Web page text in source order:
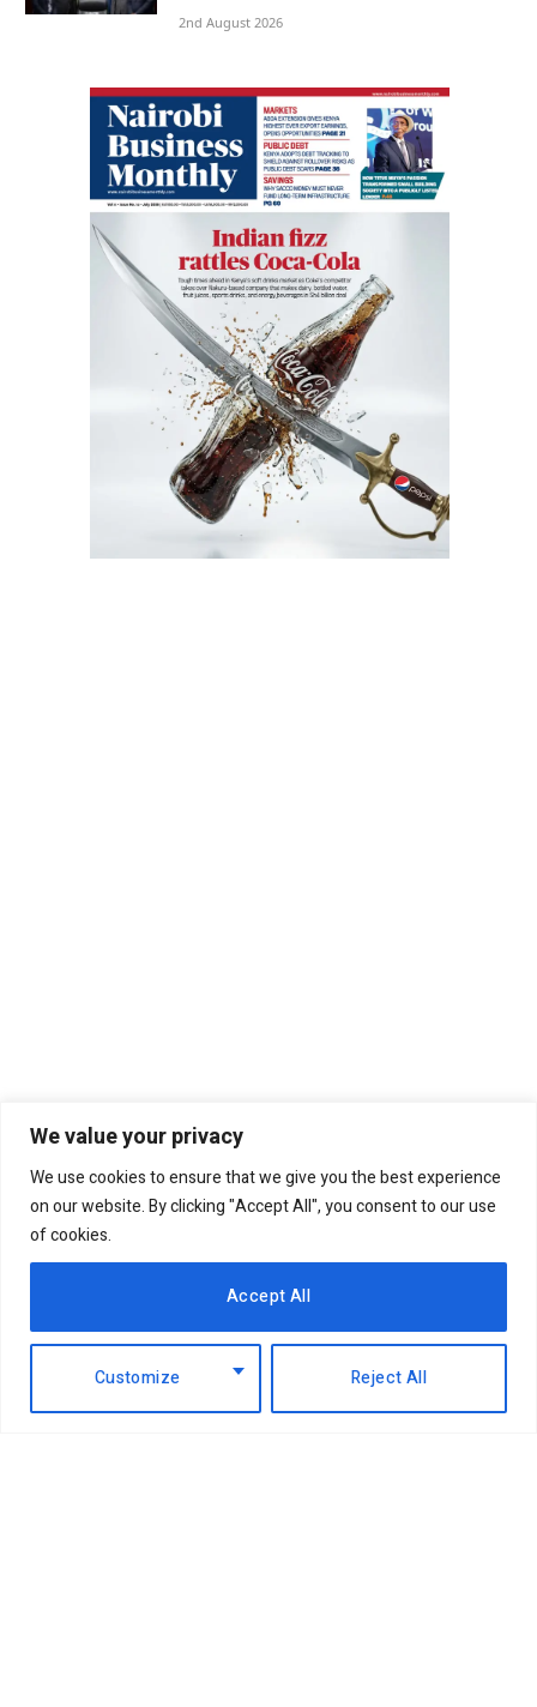
We value your privacy
We use cookies to ensure that we give you the best experience
on our website. By clicking "Accept All", you consent to our use
of cookies.
Customize Reject All
Accept All
2nd August 2026